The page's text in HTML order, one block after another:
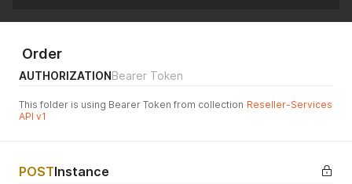
Order
AUTHORIZATIONBearer Token
This folder is using Bearer Token from collection Reseller-Services
API v1
POSTInstance